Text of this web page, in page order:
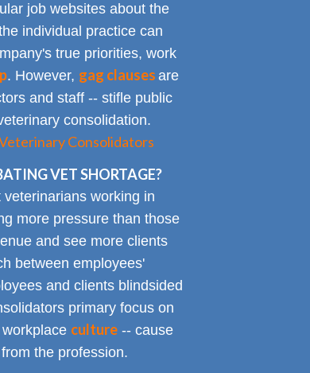
job websites about the
individual practice can
true priorities, work
. However, gag clauses are
and staff -- stifle public
consolidation.
Consolidators
VET SHORTAGE?
veterinarians working in
more pressure than those
and see more clients
between employees'
and clients blindsided
primary focus on
culture-- cause
the profession.